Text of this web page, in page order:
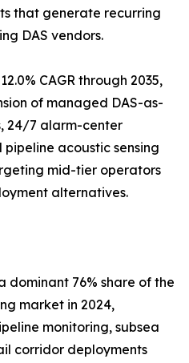
that generate recurring
DAS vendors.
CAGR through 2035,
of managed DAS-as-
24/7 alarm-center
acoustic sensing
mid-tier operators
alternatives.
dominant 76% share of the
market in 2024,
monitoring, subsea
corridor deployments